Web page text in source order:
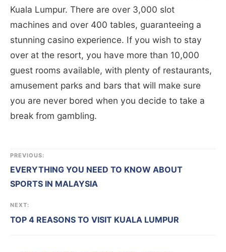
Kuala Lumpur. There are over 3,000 slot
machines and over 400 tables, guaranteeing a
stunning casino experience. If you wish to stay
over at the resort, you have more than 10,000
guest rooms available, with plenty of restaurants,
amusement parks and bars that will make sure
you are never bored when you decide to take a
break from gambling.
PREVIOUS:
EVERYTHING YOU NEED TO KNOW ABOUT
SPORTS IN MALAYSIA
NEXT:
TOP 4 REASONS TO VISIT KUALA LUMPUR